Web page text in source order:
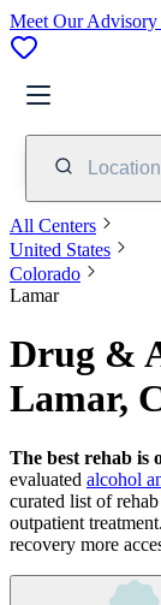
Meet Our
All Centers
United States
Colorado
Lamar
Drug &
Lamar,
The best rehab is
evaluated alcohol
curated list of rehab
outpatient treatment.
recovery more